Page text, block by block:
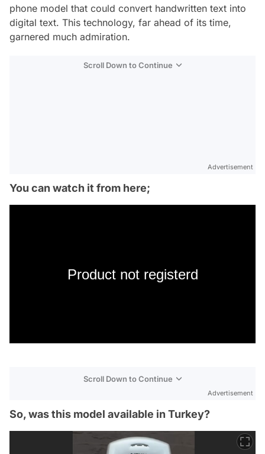
phone model that could convert handwritten text into
digital text. This technology, far ahead of its time,
garnered much admiration.
Scroll Down to Continue
Advertisement
You can watch it from here;
Product not registerd
Scroll Down to Continue
Advertisement
So, was this model available in Turkey?